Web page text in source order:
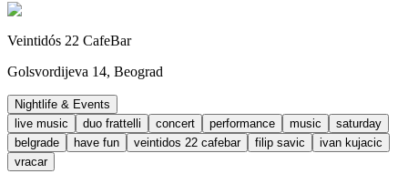
Veintidós 22 CafeBar
Golsvordijeva 14, Beograd
Nightlife & Events
live music
duo frattelli concert performance music
saturday
belgrade
have fun veintidos 22 cafebar filip savic
ivan kujacic
vracar